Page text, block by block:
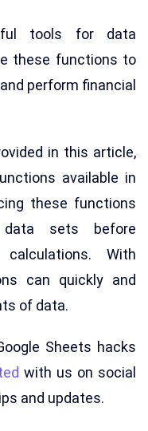
tools for data
these functions to
perform financial
in this article,
available in
these functions
data sets before
With
can quickly and
of data.
Sheets hacks
with us on social
and updates.